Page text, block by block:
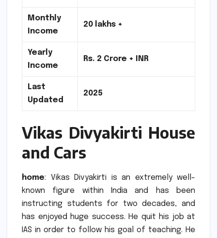
Monthly
Income
20 lakhs +
Yearly
Income
Rs. 2 Crore + INR
Last
Updated
2025
Vikas Divyakirti House
and Cars
home: Vikas Divyakirti is an extremely well-
known figure within India and has been
instructing students for two decades, and
has enjoyed huge success. He quit his job at
IAS in order to follow his goal of teaching. He